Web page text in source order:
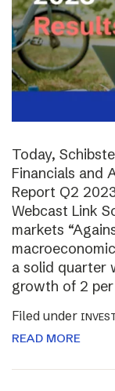
Today,
Financials and
Report Q2
Webcast Link
markets
a solid quarter
growth of 2
Filed under
READ MORE